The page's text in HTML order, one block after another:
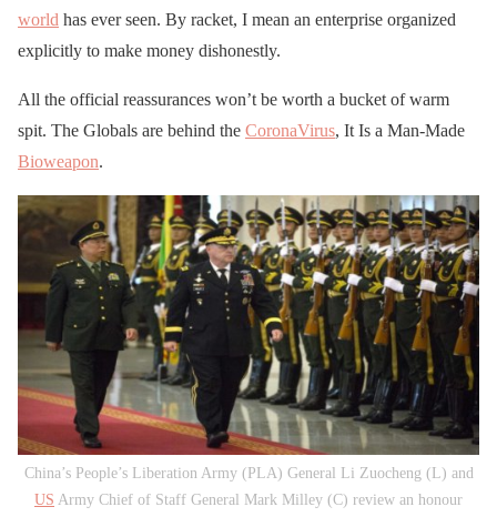
world has ever seen. By racket, I mean an enterprise organized
explicitly to make money dishonestly.
All the official reassurances won’t be worth a bucket of warm
spit. The Globals are behind the CoronaVirus, It Is a Man-Made
Bioweapon.
China’s People’s Liberation Army (PLA) General Li Zuocheng (L) and
US Army Chief of Staff General Mark Milley (C) review an honour